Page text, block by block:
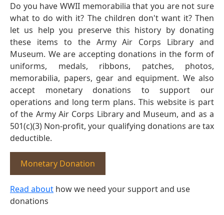
Do you have WWII memorabilia that you are not sure
what to do with it? The children don't want it? Then
let us help you preserve this history by donating
these items to the Army Air Corps Library and
Museum. We are accepting donations in the form of
uniforms, medals, ribbons, patches, photos,
memorabilia, papers, gear and equipment. We also
accept monetary donations to support our
operations and long term plans. This website is part
of the Army Air Corps Library and Museum, and as a
501(c)(3) Non-profit, your qualifying donations are tax
deductible.
Monetary Donation
Read about how we need your support and use
donations